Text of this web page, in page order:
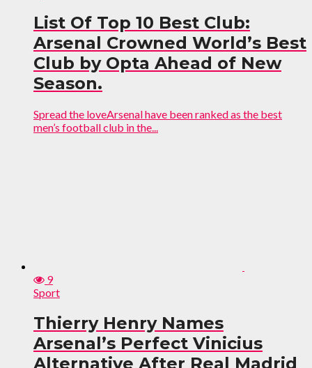
List Of Top 10 Best Club:
Arsenal Crowned World’s Best
Club by Opta Ahead of New
Season.
Spread the loveArsenal have been ranked as the best
men’s football club in the...
9
Sport
Thierry Henry Names
Arsenal’s Perfect Vinicius
Alternative After Real Madrid